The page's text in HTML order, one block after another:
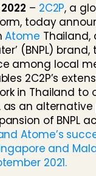
– 2C2P, a
today
Atome Thailand,
(BNPL)
among local
2C2P’s
in Thailand to
as an
of BNPL
Atome’s
and
2021.